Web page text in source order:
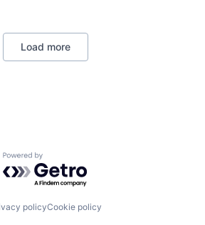
and Internet
Load more
Powered by Getro.com
policyCookie policy